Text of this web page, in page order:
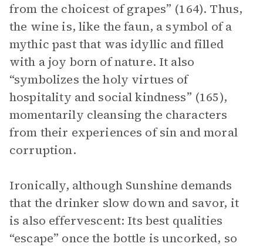
from the choicest of grapes” (164). Thus,
the wine is, like the faun, a symbol of a
mythic past that was idyllic and filled
with a joy born of nature. It also
“symbolizes the holy virtues of
hospitality and social kindness” (165),
momentarily cleansing the characters
from their experiences of sin and moral
corruption.
Ironically, although Sunshine demands
that the drinker slow down and savor, it
is also effervescent: Its best qualities
“escape” once the bottle is uncorked, so